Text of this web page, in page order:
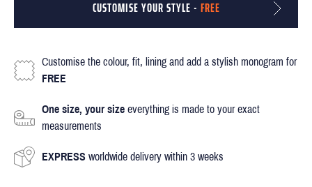
CUSTOMISE YOUR STYLE - FREE
Customise the colour, fit, lining and add a stylish monogram for
FREE
One size, your size everything is made to your exact
measurements
EXPRESS worldwide delivery within 3 weeks